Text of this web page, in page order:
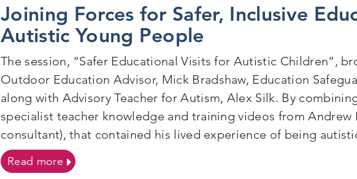
Joining Forces for Safer, Inclusive
Autistic Young People
The session, “Safer Educational Visits for Autistic Children”,
Outdoor Education Advisor, Mick Bradshaw, Education
along with Advisory Teacher for Autism, Alex Silk. By
specialist teacher knowledge and training videos from Andrew
consultant), that contained his lived experience of being
Read moreon Joining Forces for Safer, Inclusive Educational Visits